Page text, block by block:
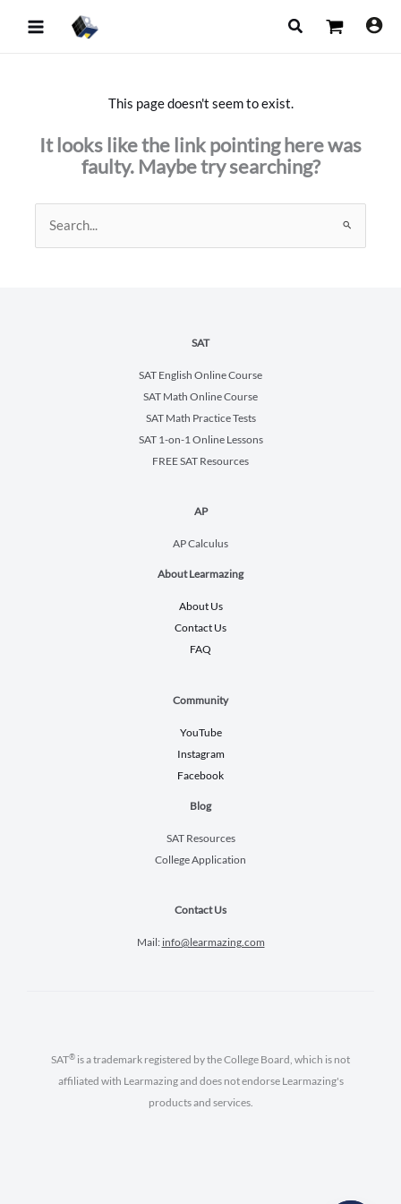
Search
This page doesn't seem to exist.
It looks like the link pointing here was
faulty. Maybe try searching?
Search
for:
SAT
SAT English Online Course
SAT Math Online Course
SAT Math Practice Tests
SAT 1-on-1 Online Lessons
FREE SAT Resources
AP
AP Calculus
About Learmazing
About Us
Contact Us
FAQ
Community
YouTube
Instagram
Facebook
Blog
SAT Resources
College Application
Contact Us
Mail: info@learmazing.com
SAT® is a trademark registered by the College Board, which is not
affiliated with Learmazing and does not endorse Learmazing's
products and services.